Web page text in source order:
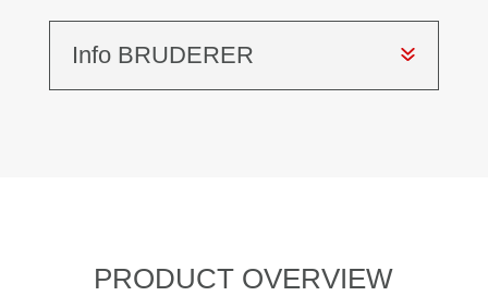
Info BRUDERER
PRODUCT OVERVIEW